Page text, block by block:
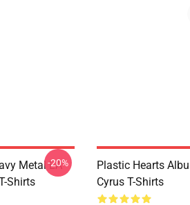
Metal LA
Shirts
-20%
Plastic Hearts
Cyrus T-Shirts